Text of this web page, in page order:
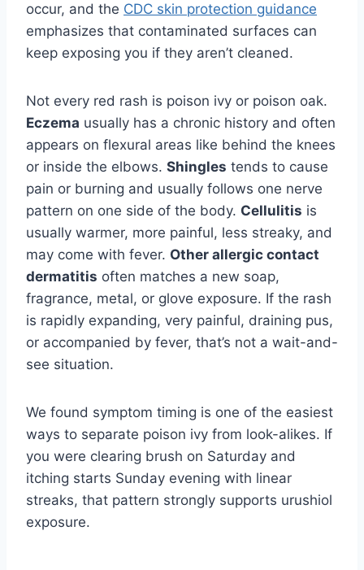
occur, and the CDC skin protection guidance
emphasizes that contaminated surfaces can
keep exposing you if they aren’t cleaned.
Not every red rash is poison ivy or poison oak.
Eczema usually has a chronic history and often
appears on flexural areas like behind the knees
or inside the elbows. Shingles tends to cause
pain or burning and usually follows one nerve
pattern on one side of the body. Cellulitis is
usually warmer, more painful, less streaky, and
may come with fever. Other allergic contact
dermatitis often matches a new soap,
fragrance, metal, or glove exposure. If the rash
is rapidly expanding, very painful, draining pus,
or accompanied by fever, that’s not a wait-and-
see situation.
We found symptom timing is one of the easiest
ways to separate poison ivy from look-alikes. If
you were clearing brush on Saturday and
itching starts Sunday evening with linear
streaks, that pattern strongly supports urushiol
exposure.